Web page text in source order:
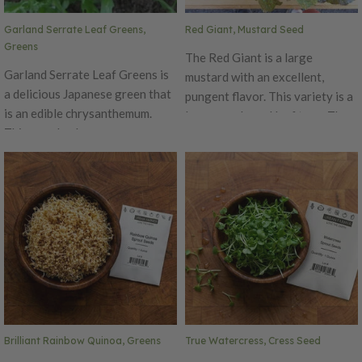
Garland Serrate Leaf Greens,
Greens
Garland Serrate Leaf Greens is
a delicious Japanese green that
is an edible chrysanthemum.
This popular Japanese green
has serrated, dark green
aromatic leaves that have an
excellent flavor that becomes
stronger with age. Garland
Serrate is easy to grow and
produces high yields with side
shoots.
Red Giant, Mustard Seed
The Red Giant is a large
mustard with an excellent,
pungent flavor. This variety is a
large purple-red leaf type. The
ornamental or salad garnish.
hint of wasabi and grey poupon.
Brilliant Rainbow Quinoa, Greens True Watercress, Cress Seed